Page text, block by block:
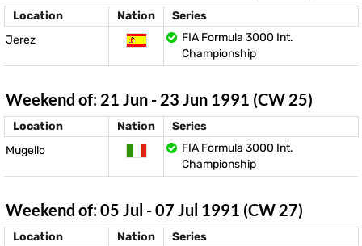
Location Nation
Series
Jerez
FIA Formula 3000 Int.
Championship
Weekend of: 21 Jun - 23 Jun 1991 (CW 25)
Location Nation
Series
Mugello
FIA Formula 3000 Int.
Championship
Weekend of: 05 Jul - 07 Jul 1991 (CW 27)
Location Nation
Series